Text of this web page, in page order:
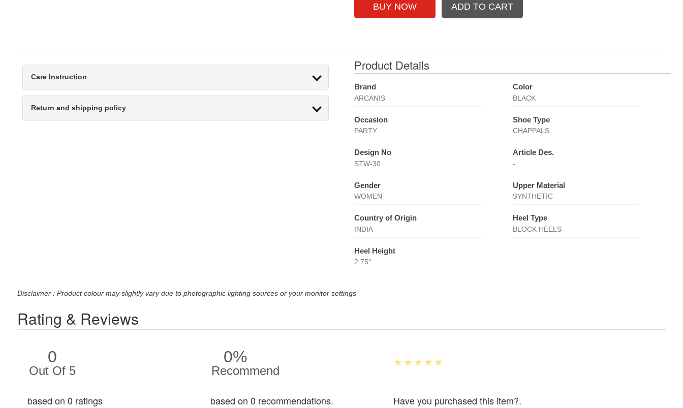
Care Instruction
Return and shipping policy
Product Details
Brand
ARCANIS
Color
BLACK
Occasion
PARTY
Shoe Type
CHAPPALS
Design No
STW-30
Article Des.
-
Gender
WOMEN
Upper Material
SYNTHETIC
Country of Origin
INDIA
Heel Type
BLOCK HEELS
Heel Height
2.75''
Disclaimer : Product colour may slightly vary due to photographic lighting sources or your monitor settings
Rating & Reviews
0
Out Of 5
based on 0 ratings
0%
Recommend
based on 0 recommendations. Have you purchased this item?.